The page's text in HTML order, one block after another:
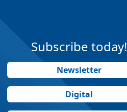
Subscribe today!
Newsletter
Digital